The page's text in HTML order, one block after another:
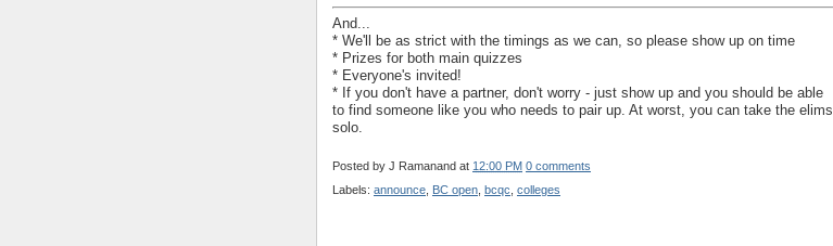
And...
* We'll be as strict with the timings as we can, so please show up on time
* Prizes for both main quizzes
* Everyone's invited!
* If you don't have a partner, don't worry - just show up and you should be able
to find someone like you who needs to pair up. At worst, you can take the elims
solo.
Posted by J Ramanand at 12:00 PM 0 comments
Labels: announce, BC open, bcqc, colleges